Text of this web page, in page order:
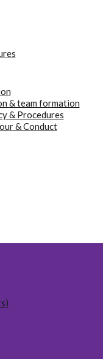
& team formation
& Procedures
& Conduct